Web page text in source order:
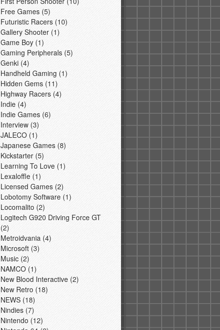
Free Games (5)
Futuristic Racers (10)
Gallery Shooter (1)
Game Boy (1)
Gaming Peripherals (5)
Genki (4)
Handheld Gaming (1)
Hidden Gems (11)
Highway Racers (4)
Indie (4)
Indie Games (6)
Interview (3)
JALECO (1)
Japanese Games (8)
Kickstarter (5)
Learning To Love (1)
Lexaloffle (1)
Licensed Games (2)
Lobotomy Software (1)
Locomalito (2)
Logitech G920 Driving Force GT
(2)
Metroidvania (4)
Microsoft (3)
Music (2)
NAMCO (1)
New Blood Interactive (2)
New Retro (18)
NEWS (18)
Nindies (7)
Nintendo (12)